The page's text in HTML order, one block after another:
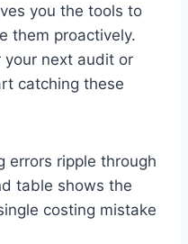
you the tools to
them proactively.
your next audit or
catching these
errors ripple through
table shows the
costing mistake